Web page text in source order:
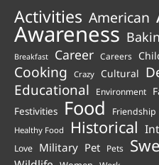
Activities American
Awareness
Breakfast Career Careers
Cooking Crazy Cultural
Educational Environment
Festivities Food Friendship
Healthy Food Historical
Love Military Pet Pets